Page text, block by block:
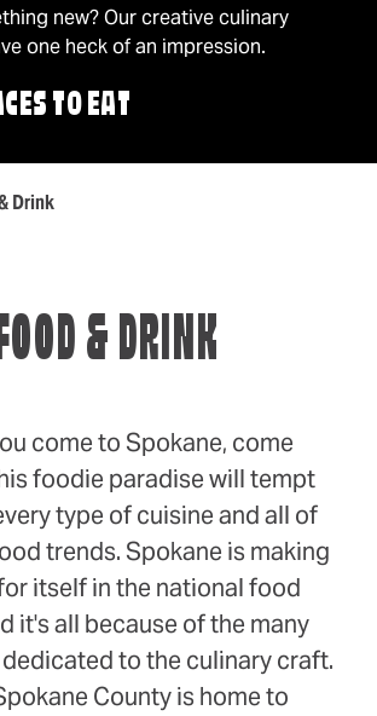
new? Our creative culinary
one heck of an impression.
TO EAT
Drink
& DRINK
come to Spokane, come
foodie paradise will tempt
type of cuisine and all of
trends. Spokane is making
itself in the national food
it's all because of the many
to the culinary craft.
County is home to